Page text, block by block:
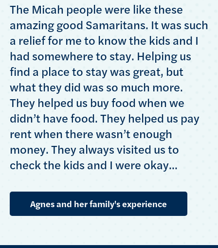
The Micah people were like these
amazing good Samaritans. It was such
a relief for me to know the kids and I
had somewhere to stay. Helping us
find a place to stay was great, but
what they did was so much more.
They helped us buy food when we
didn’t have food. They helped us pay
rent when there wasn’t enough
money. They always visited us to
check the kids and I were okay...
Agnes and her family's experience